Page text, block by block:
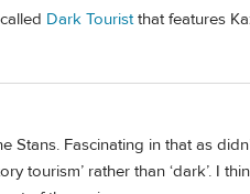
Dark Touristthat features
Stans. Fascinating in that as
tourism’ rather than ‘dark’. I